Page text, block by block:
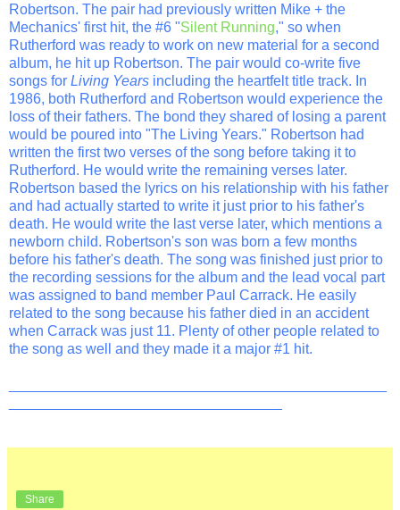
Robertson. The pair had previously written Mike + the
Mechanics' first hit, the #6 "Silent Running," so when
Rutherford was ready to work on new material for a second
album, he hit up Robertson. The pair would co-write five
songs for Living Years including the heartfelt title track. In
1986, both Rutherford and Robertson would experience the
loss of their fathers. The bond they shared of losing a parent
would be poured into "The Living Years." Robertson had
written the first two verses of the song before taking it to
Rutherford. He would write the remaining verses later.
Robertson based the lyrics on his relationship with his father
and had actually started to write it just prior to his father's
death. He would write the last verse later, which mentions a
newborn child. Robertson's son was born a few months
before his father's death. The song was finished just prior to
the recording sessions for the album and the lead vocal part
was assigned to band member Paul Carrack. He easily
related to the song because his father died in an accident
when Carrack was just 11. Plenty of other people related to
the song as well and they made it a major #1 hit.
Share